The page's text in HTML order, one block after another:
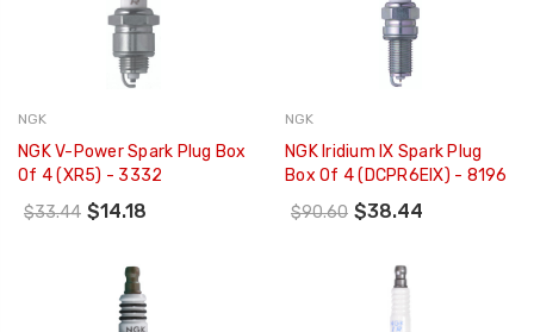
NGK
NGK V-Power Spark Plug Box
Of 4 (XR5) - 3332
$33.44 $14.18
NGK
NGK Iridium IX Spark Plug
Box Of 4 (DCPR6EIX) - 8196
$90.60 $38.44